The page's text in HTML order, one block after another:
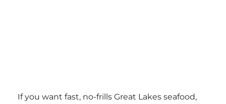
If you want fast, no-frills Great Lakes seafood,